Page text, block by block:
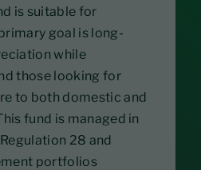
is suitable for
goal is long-
while
those looking for
to both domestic and
fund is managed in
28 and
portfolios